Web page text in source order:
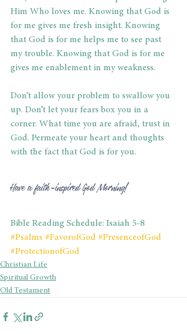
Him Who loves me. Knowing that God is
for me gives me fresh insight. Knowing
that God is for me helps me to see past
my trouble. Knowing that God is for me
gives me enablement in my weakness.
Don’t allow your problem to swallow you
up. Don’t let your fears box you in a
corner. What time you are afraid, trust in
God. Permeate your heart and thoughts
with the fact that God is for you.
Have a faith-inspired God Morning!
Bible Reading Schedule: Isaiah 5-8
#Psalms #FavorofGod #PresenceofGod
#ProtectionofGod
Christian Life
Spiritual Growth
Old Testament